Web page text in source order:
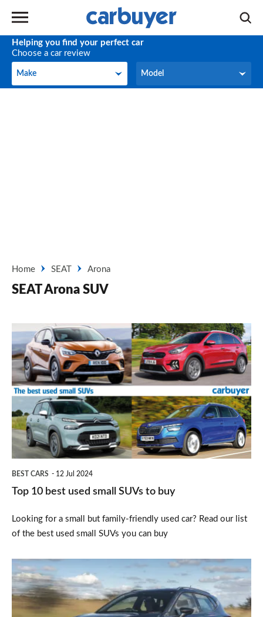
Helping you find your perfect car
Choose a car review
Make
Make Model
Model
Home SEAT Arona
SEAT Arona SUV
Top
10
best
used
small
SUVs
BEST CARS 12 Jul 2024
Top 10 best used small SUVs to buy
Looking for a small but family-friendly used car? Read our list
of the best used small SUVs you can buy
SEAT
Arona
SUV